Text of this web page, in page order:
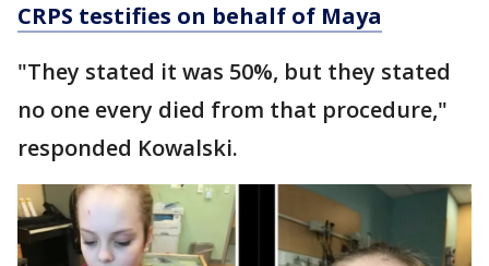
CRPS testifies on behalf of Maya
"They stated it was 50%, but they stated
no one every died from that procedure,"
responded Kowalski.